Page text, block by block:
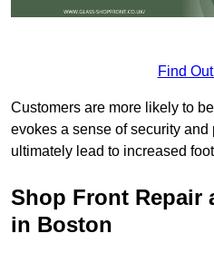
Find
Customers are more likely to
evokes a sense of security
ultimately lead to increased
Shop Front Repair
in Boston